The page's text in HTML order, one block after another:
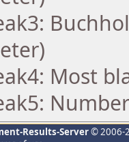
Most
Results-Server© 2006-